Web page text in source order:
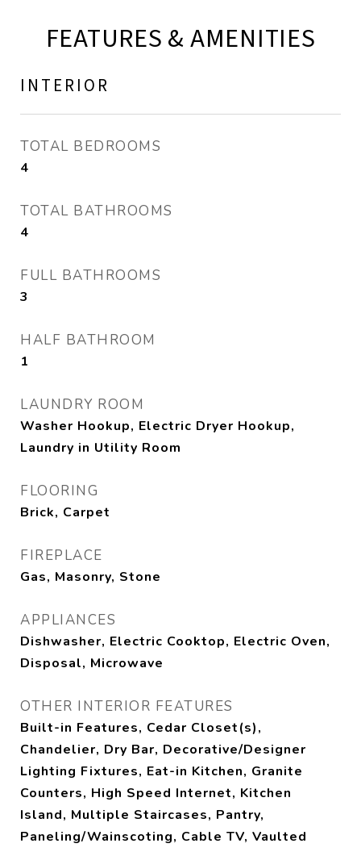
FEATURES & AMENITIES
INTERIOR
TOTAL BEDROOMS
4
TOTAL BATHROOMS
4
FULL BATHROOMS
3
HALF BATHROOM
1
LAUNDRY ROOM
Washer Hookup, Electric Dryer Hookup,
Laundry in Utility Room
FLOORING
Brick, Carpet
FIREPLACE
Gas, Masonry, Stone
APPLIANCES
Dishwasher, Electric Cooktop, Electric Oven,
Disposal, Microwave
OTHER INTERIOR FEATURES
Built-in Features, Cedar Closet(s),
Chandelier, Dry Bar, Decorative/Designer
Lighting Fixtures, Eat-in Kitchen, Granite
Counters, High Speed Internet, Kitchen
Island, Multiple Staircases, Pantry,
Paneling/Wainscoting, Cable TV, Vaulted